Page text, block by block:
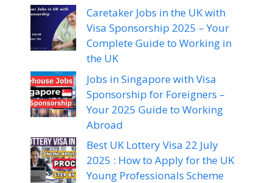
Caretaker Jobs in the UK with
Visa Sponsorship 2025 – Your
Complete Guide to Working in
the UK
Jobs in Singapore with Visa
Sponsorship for Foreigners –
Your 2025 Guide to Working
Abroad
Best UK Lottery Visa 22 July
2025 : How to Apply for the UK
Young Professionals Scheme